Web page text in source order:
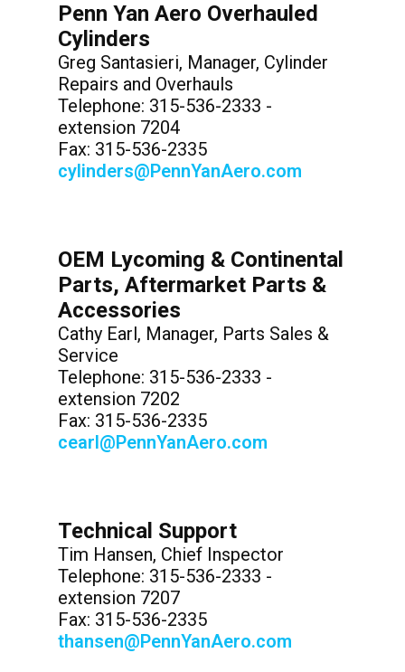
Penn Yan Aero Overhauled
Cylinders
Greg Santasieri, Manager, Cylinder
Repairs and Overhauls
Telephone: 315-536-2333 -
extension 7204
Fax: 315-536-2335
cylinders@PennYanAero.com
OEM Lycoming & Continental
Parts, Aftermarket Parts &
Accessories
Cathy Earl, Manager, Parts Sales &
Service
Telephone: 315-536-2333 -
extension 7202
Fax: 315-536-2335
cearl@PennYanAero.com
Technical Support
Tim Hansen, Chief Inspector
Telephone: 315-536-2333 -
extension 7207
Fax: 315-536-2335
thansen@PennYanAero.com